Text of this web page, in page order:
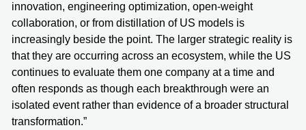
innovation, engineering optimization, open-weight
collaboration, or from distillation of US models is
increasingly beside the point. The larger strategic reality is
that they are occurring across an ecosystem, while the US
continues to evaluate them one company at a time and
often responds as though each breakthrough were an
isolated event rather than evidence of a broader structural
transformation.”